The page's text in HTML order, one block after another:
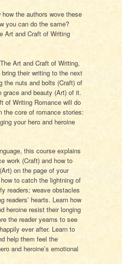
the authors wove these
you can do the same?
Art and Craft of Writing
The Art and Craft of Writing,
their writing to the next
the nuts and bolts (Craft) of
grace and beauty (Art) of it.
of Writing Romancewill do
the core of romance stories:
your hero and heroine
this course explains
work (Craft) and how to
on the page of your
to catch the lightning of
readers; weave obstacles
readers’ hearts. Learn how
heroine resist their longing
the reader yearns to see
ever after. Learn to
help them feel the
and heroine’s emotional